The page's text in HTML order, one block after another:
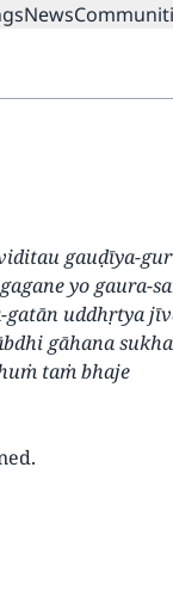
News
gauḍīya-
yo gaura-
uddhṛtya
gāhana
taṁ bhaje